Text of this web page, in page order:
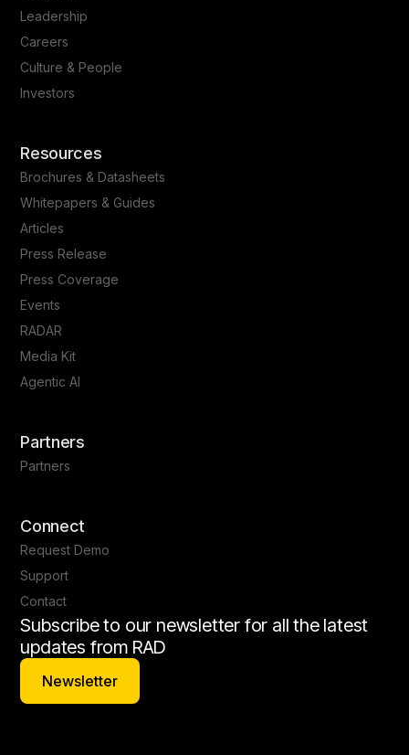
Leadership
Careers
Culture & People
Investors
Resources
Brochures & Datasheets
Whitepapers & Guides
Articles
Press Release
Press Coverage
Events
RADAR
Media Kit
Agentic AI
Partners
Partners
Connect
Request Demo
Support
Contact
Subscribe to our newsletter for all the latest
updates from RAD
Newsletter
Newsletter